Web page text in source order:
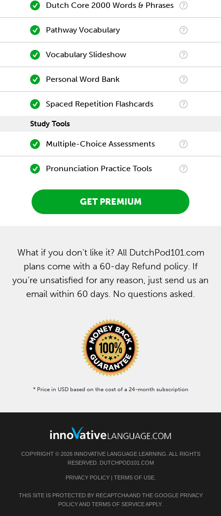
Dutch Core 2000 Words & Phrases
Pathway Vocabulary
Vocabulary Slideshow
Personal Word Bank
Spaced Repetition Flashcards
Study Tools
Multiple-Choice Assessments
Pronunciation Practice Tools
GET PREMIUM
What if you don’t like it? All DutchPod101.com
plans come with a 60-day Refund policy. If
you’re unsatisfied for any reason, just send us an
email within 60 days. No questions asked.
* Price in USD based on the cost of a 24-month subscription
COPYRIGHT © 2026 INNOVATIVE LANGUAGE LEARNING. ALL RIGHTS
RESERVED. DUTCHPOD101.COM
PRIVACY POLICY| TERMS OF USE.
THIS SITE IS PROTECTED BY RECAPTCHA AND THE GOOGLE PRIVACY
POLICYAND TERMS OF SERVICEAPPLY.